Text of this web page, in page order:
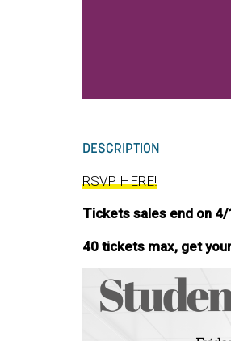
DESCRIPTION
RSVP HERE!
Tickets sales end on
40 tickets max, get